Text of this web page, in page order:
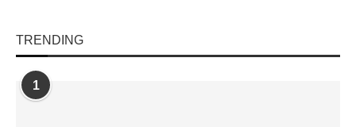
TRENDING
1